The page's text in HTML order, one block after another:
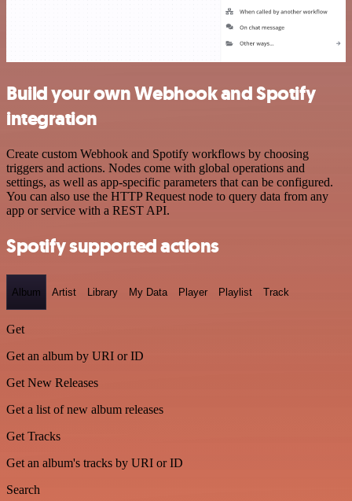
Build your own Webhook and Spotify
integration
Create custom Webhook and Spotify workflows by choosing
triggers and actions. Nodes come with global operations and
settings, as well as app-specific parameters that can be configured.
You can also use the HTTP Request node to query data from any
app or service with a REST API.
Spotify supported actions
Album Artist Library My Data Player Playlist Track
Get
Get an album by URI or ID
Get New Releases
Get a list of new album releases
Get Tracks
Get an album's tracks by URI or ID
Search